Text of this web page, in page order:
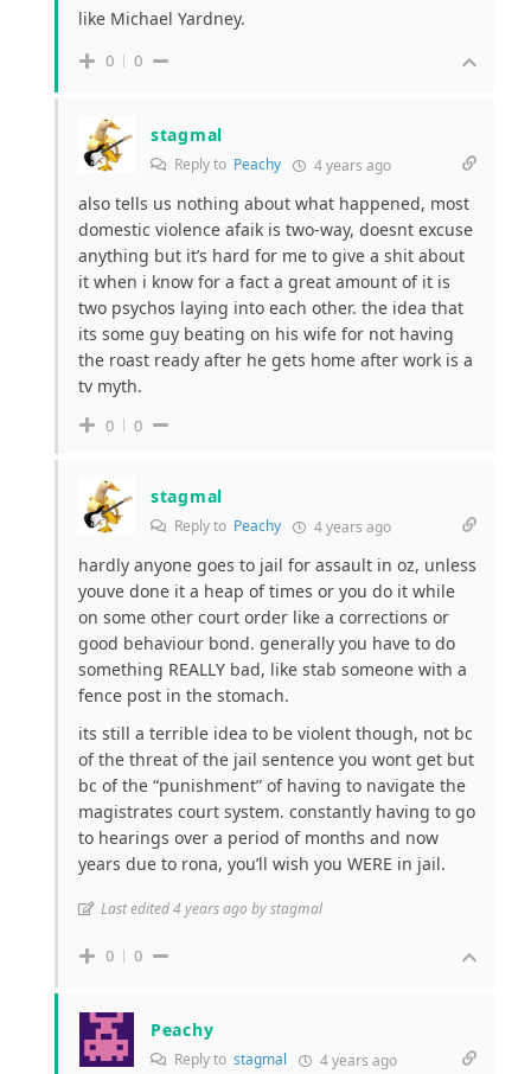
like Michael Yardney.
0 0
stagmal
Reply to Peachy 4 years ago
also tells us nothing about what happened, most
domestic violence afaik is two-way, doesnt excuse
anything but it’s hard for me to give a shit about
it when i know for a fact a great amount of it is
two psychos laying into each other. the idea that
its some guy beating on his wife for not having
the roast ready after he gets home after work is a
tv myth.
0 0
stagmal
Reply to Peachy 4 years ago
hardly anyone goes to jail for assault in oz, unless
youve done it a heap of times or you do it while
on some other court order like a corrections or
good behaviour bond. generally you have to do
something REALLY bad, like stab someone with a
fence post in the stomach.
its still a terrible idea to be violent though, not bc
of the threat of the jail sentence you wont get but
bc of the “punishment” of having to navigate the
magistrates court system. constantly having to go
to hearings over a period of months and now
years due to rona, you’ll wish you WERE in jail.
Last edited 4 years ago by stagmal
0 0
Peachy
Reply to stagmal 4 years ago